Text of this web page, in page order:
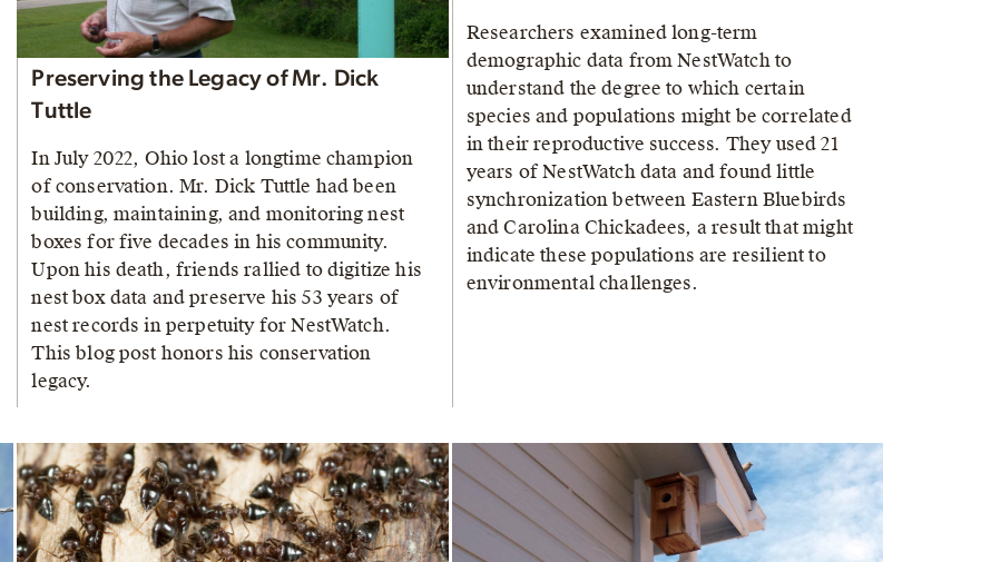
Preserving the Legacy of Mr. Dick
Tuttle
In July 2022, Ohio lost a longtime champion
of conservation. Mr. Dick Tuttle had been
building, maintaining, and monitoring nest
boxes for five decades in his community.
Upon his death, friends rallied to digitize his
nest box data and preserve his 53 years of
nest records in perpetuity for NestWatch.
This blog post honors his conservation
legacy.
Researchers examined long-term
demographic data from NestWatch to
understand the degree to which certain
species and populations might be correlated
in their reproductive success. They used 21
years of NestWatch data and found little
synchronization between Eastern Bluebirds
and Carolina Chickadees, a result that might
indicate these populations are resilient to
environmental challenges.